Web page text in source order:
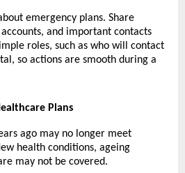
emergency plans. Share
and important contacts
roles, such as who will contact
so actions are smooth during a
Plans
ago may no longer meet
health conditions, ageing
may not be covered.